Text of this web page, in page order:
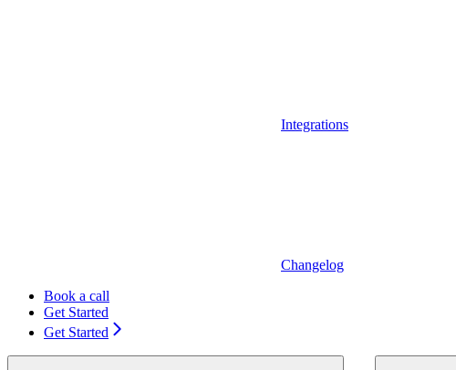
Integrations
Changelog
Book a call
Get Started
Get Started